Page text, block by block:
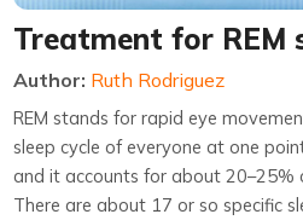
Treatment for REM
Author: Ruth Rodriguez
REM stands for rapid eye
sleep cycle of everyone at one
and it accounts for about 20–25%
There are about 17 or so specific